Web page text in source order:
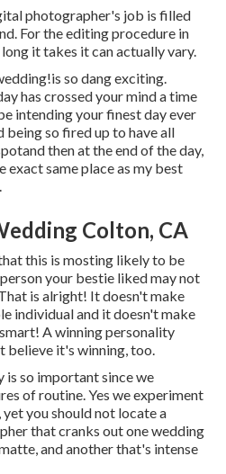
photographer's job is filled
For the editing procedure in
it takes it can actually vary.
so dang exciting.
has crossed your mind a time
intending your finest day ever
being so fired up to have all
then at the end of the day,
same place as my best
Colton, CA
this is mosting likely to be
your bestie liked may not
is alright! It doesn't make
individual and it doesn't make
A winning personality
believe it's winning, too.
is so important since we
of routine. Yes we experiment
you should not locate a
that cranks out one wedding
and another that's intense